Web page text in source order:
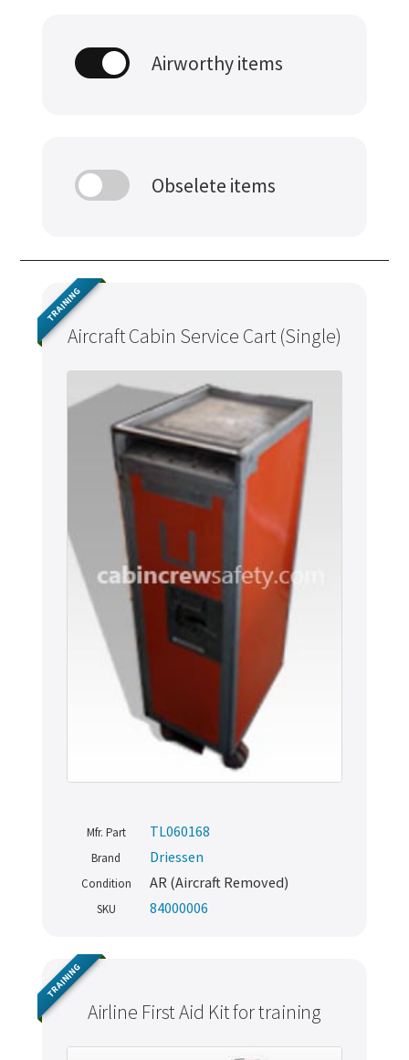
Airworthy items
Obselete items
Aircraft Cabin Service Cart (Single)
TRAINING
Mfr. Part TL060168
Brand Driessen
Condition AR (Aircraft Removed)
SKU 84000006
Airline First Aid Kit for training
TRAINING